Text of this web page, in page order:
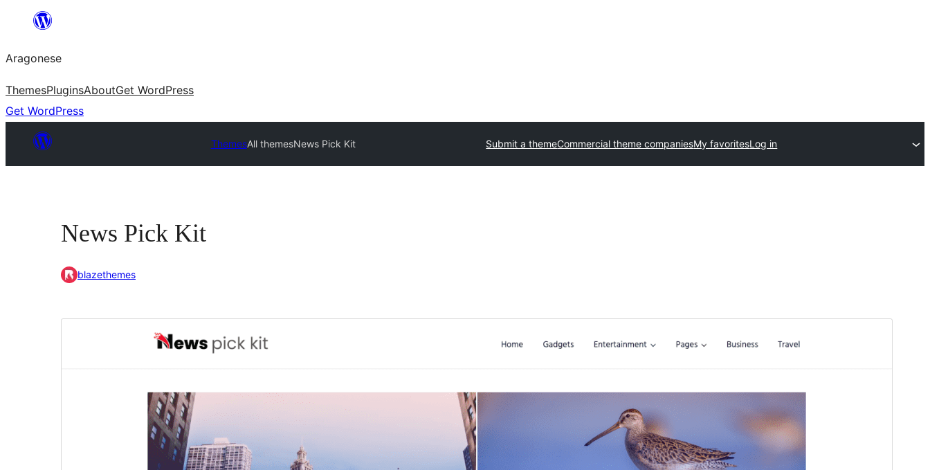
Blincar
lo
conteniu
Aragonese
ThemesPluginsAboutGet WordPress
Get WordPress
ThemesAll themesNews Pick Kit Submit a themeCommercial theme companiesMy favoritesLog in
News Pick Kit
blazethemes
Active installations
PHP version
Theme homepage